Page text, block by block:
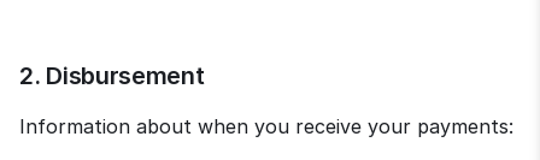
2. Disbursement
Information about when you receive your payments: